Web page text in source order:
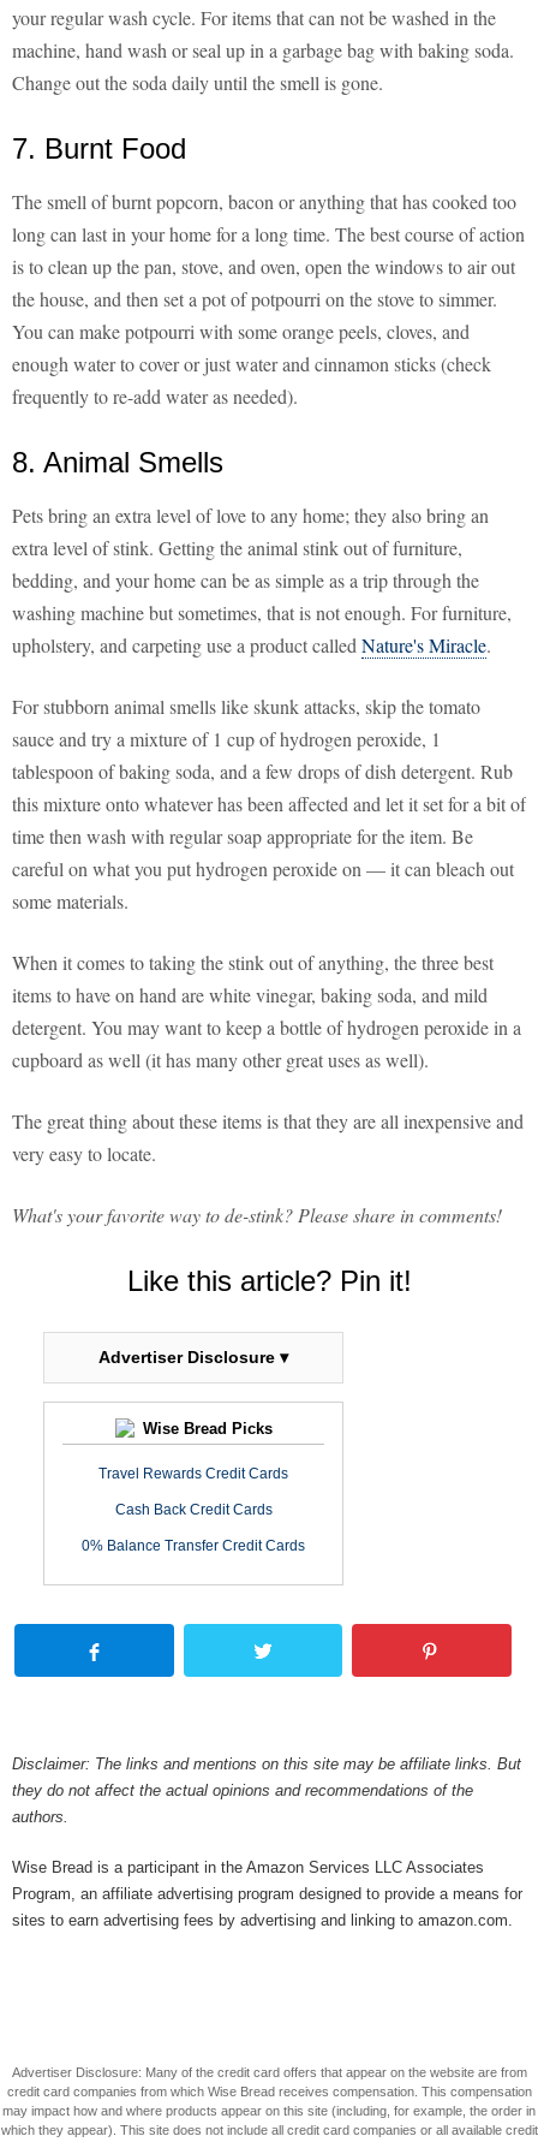
your regular wash cycle. For items that can not be washed in the
machine, hand wash or seal up in a garbage bag with baking soda.
Change out the soda daily until the smell is gone.
7. Burnt Food
The smell of burnt popcorn, bacon or anything that has cooked too
long can last in your home for a long time. The best course of action
is to clean up the pan, stove, and oven, open the windows to air out
the house, and then set a pot of potpourri on the stove to simmer.
You can make potpourri with some orange peels, cloves, and
enough water to cover or just water and cinnamon sticks (check
frequently to re-add water as needed).
8. Animal Smells
Pets bring an extra level of love to any home; they also bring an
extra level of stink. Getting the animal stink out of furniture,
bedding, and your home can be as simple as a trip through the
washing machine but sometimes, that is not enough. For furniture,
upholstery, and carpeting use a product called Nature's Miracle.
For stubborn animal smells like skunk attacks, skip the tomato
sauce and try a mixture of 1 cup of hydrogen peroxide, 1
tablespoon of baking soda, and a few drops of dish detergent. Rub
this mixture onto whatever has been affected and let it set for a bit of
time then wash with regular soap appropriate for the item. Be
careful on what you put hydrogen peroxide on — it can bleach out
some materials.
When it comes to taking the stink out of anything, the three best
items to have on hand are white vinegar, baking soda, and mild
detergent. You may want to keep a bottle of hydrogen peroxide in a
cupboard as well (it has many other great uses as well).
The great thing about these items is that they are all inexpensive and
very easy to locate.
What's your favorite way to de-stink? Please share in comments!
Like this article? Pin it!
Advertiser Disclosure ▾
Wise Bread Picks
Travel Rewards Credit Cards
Cash Back Credit Cards
0% Balance Transfer Credit Cards
Disclaimer: The links and mentions on this site may be affiliate links. But
they do not affect the actual opinions and recommendations of the
authors.
Wise Bread is a participant in the Amazon Services LLC Associates
Program, an affiliate advertising program designed to provide a means for
sites to earn advertising fees by advertising and linking to amazon.com.
Advertiser Disclosure: Many of the credit card offers that appear on the website are from
credit card companies from which Wise Bread receives compensation. This compensation
may impact how and where products appear on this site (including, for example, the order in
which they appear). This site does not include all credit card companies or all available credit